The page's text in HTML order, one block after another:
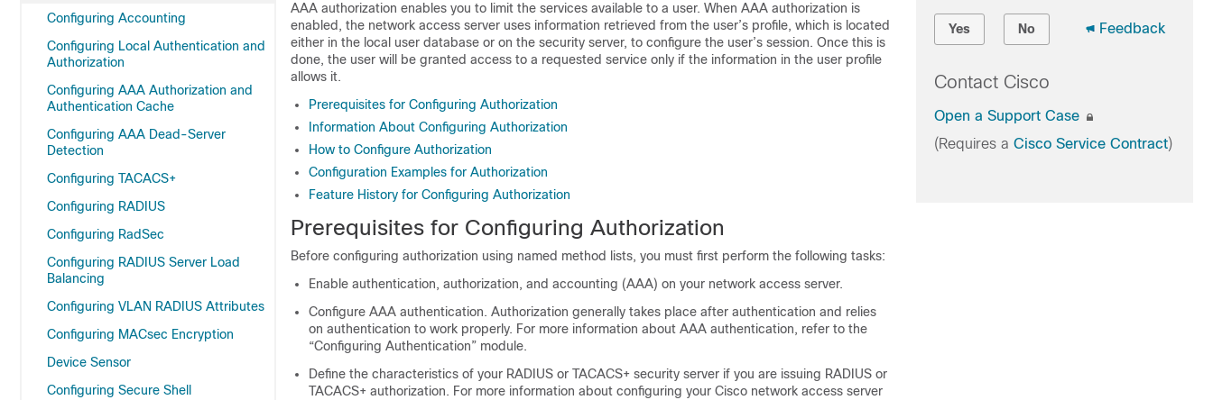
Configuring Accounting
Configuring Local Authentication and
Authorization
Configuring AAA Authorization and
Authentication Cache
Configuring AAA Dead-Server
Detection
Configuring TACACS+
Configuring RADIUS
Configuring RadSec
Configuring RADIUS Server Load
Balancing
Configuring VLAN RADIUS Attributes
Configuring MACsec Encryption
Device Sensor
Configuring Secure Shell
AAA authorization enables you to limit the services available to a user. When AAA authorization is
enabled, the network access server uses information retrieved from the user’s profile, which is located
either in the local user database or on the security server, to configure the user’s session. Once this is
done, the user will be granted access to a requested service only if the information in the user profile
allows it.
Prerequisites for Configuring Authorization
Information About Configuring Authorization
How to Configure Authorization
Configuration Examples for Authorization
Feature History for Configuring Authorization
Prerequisites for Configuring Authorization
Before configuring authorization using named method lists, you must first perform the following tasks:
Enable authentication, authorization, and accounting (AAA) on your network access server.
Configure AAA authentication. Authorization generally takes place after authentication and relies
on authentication to work properly. For more information about AAA authentication, refer to the
“Configuring Authentication” module.
Define the characteristics of your RADIUS or TACACS+ security server if you are issuing RADIUS or
TACACS+ authorization. For more information about configuring your Cisco network access server
Yes No Feedback
Contact Cisco
Open a Support Case
(Requires a Cisco Service Contract)